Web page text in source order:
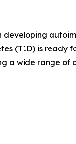
developing
(T1D) is ready
a wide range of